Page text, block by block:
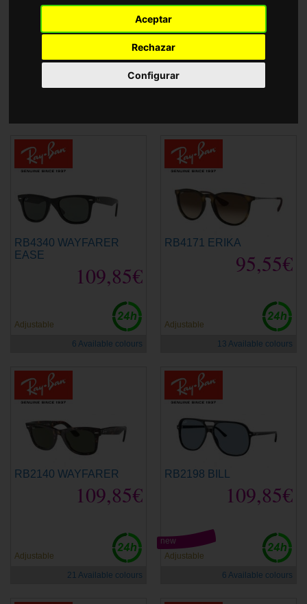
Aceptar
Rechazar
Configurar
RB4940 WAYFARER
116,35€
RB2241 WAYFARER
WAY
116,35€
RB4340 WAYFARER
EASE
109,85€
Adjustable
6 Available colours
RB4171 ERIKA
95,55€
Adjustable
13 Available colours
RB2140 WAYFARER
109,85€
Adjustable
21 Available colours
RB2198 BILL
109,85€
Adjustable
new
6 Available colours